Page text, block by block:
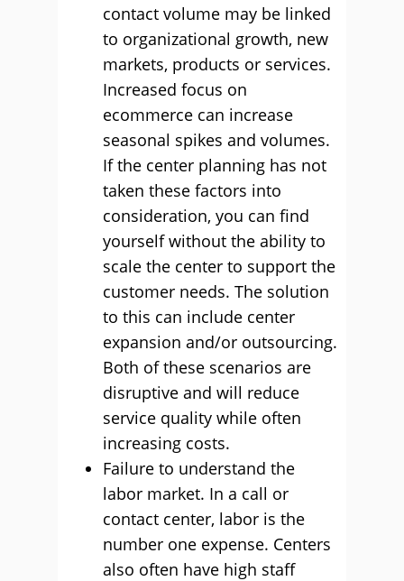
contact volume may be linked
to organizational growth, new
markets, products or services.
Increased focus on
ecommerce can increase
seasonal spikes and volumes.
If the center planning has not
taken these factors into
consideration, you can find
yourself without the ability to
scale the center to support the
customer needs. The solution
to this can include center
expansion and/or outsourcing.
Both of these scenarios are
disruptive and will reduce
service quality while often
increasing costs.
Failure to understand the
labor market. In a call or
contact center, labor is the
number one expense. Centers
also often have high staff